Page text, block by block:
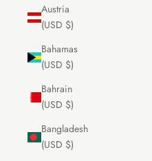
Austria
(USD $)
Bahamas
(USD $)
Bahrain
(USD $)
Bangladesh
(USD $)